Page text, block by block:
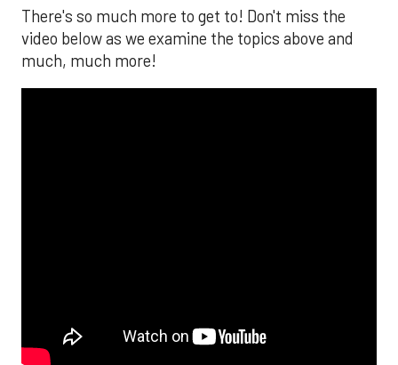
There's so much more to get to! Don't miss the
video below as we examine the topics above and
much, much more!